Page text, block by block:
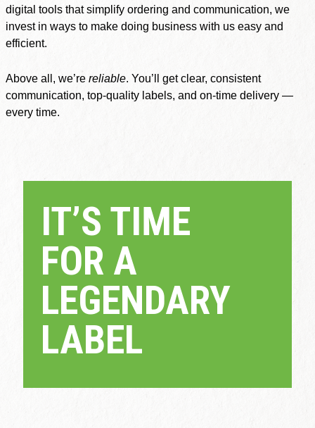
digital tools that simplify ordering and communication, we
invest in ways to make doing business with us easy and
efficient.
Above all, we’re reliable. You’ll get clear, consistent
communication, top-quality labels, and on-time delivery —
every time.
IT’S TIME
FOR A
LEGENDARY
LABEL